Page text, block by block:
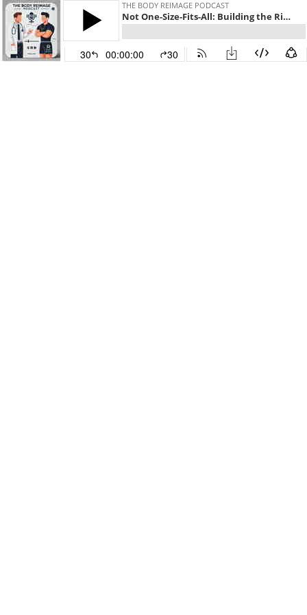
THE BODY REIMAGE PODCAST
Not One-Size-Fits-All: Building the Right Diet for Your Body
30 00:00:00 30